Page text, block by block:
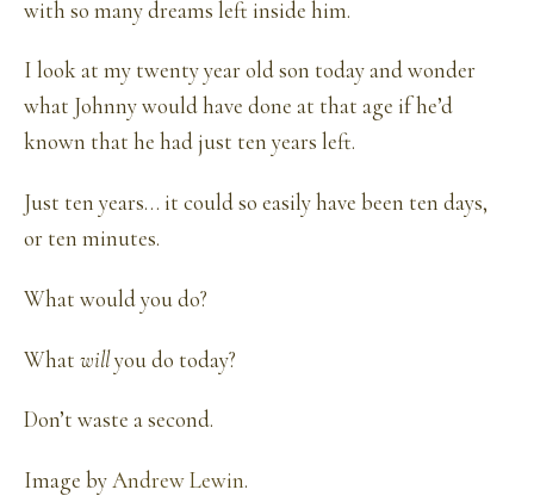
with so many dreams left inside him.
I look at my twenty year old son today and wonder
what Johnny would have done at that age if he’d
known that he had just ten years left.
Just ten years… it could so easily have been ten days,
or ten minutes.
What would you do?
What willyou do today?
Don’t waste a second.
Image byAndrew Lewin.